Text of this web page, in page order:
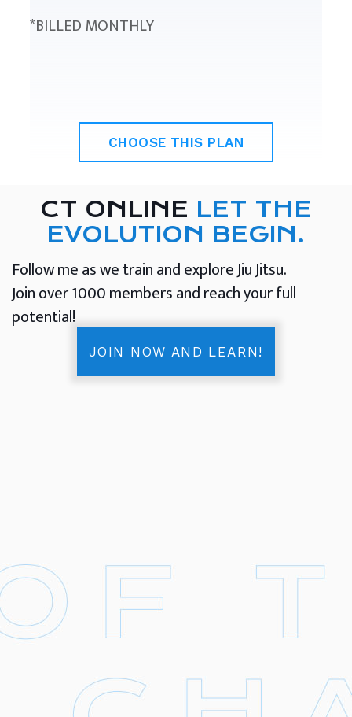
*BILLED MONTHLY
CHOOSE THIS PLAN
CT ONLINE LET THE
EVOLUTION BEGIN.
Follow me as we train and explore Jiu Jitsu.
Join over 1000 members and reach your full
potential!
JOIN NOW AND LEARN!